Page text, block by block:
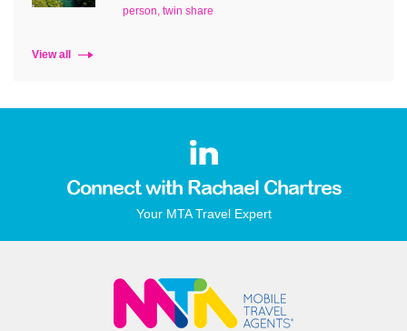
person, twin share
View all
Connect with Rachael Chartres
Your MTA Travel Expert